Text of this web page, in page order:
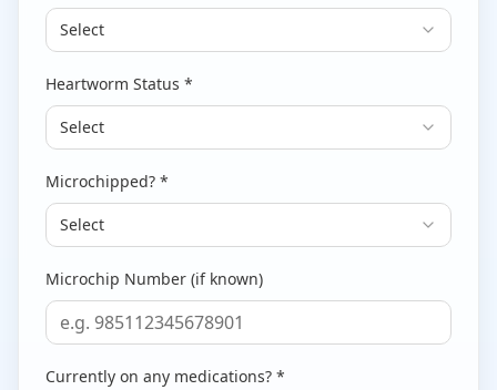
Select
Heartworm Status *
Select
Microchipped? *
Select
Microchip Number (if known)
Currently on any medications? *